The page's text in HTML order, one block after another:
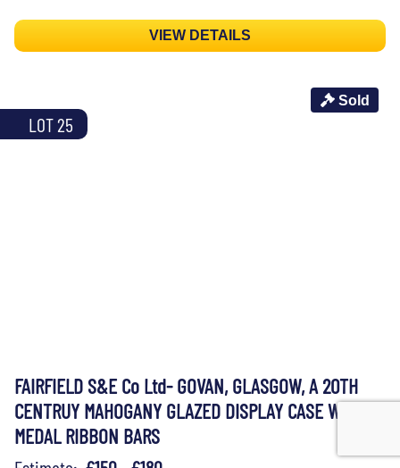
VIEW DETAILS
LOT 25
Sold
FAIRFIELD S&E Co Ltd- GOVAN, GLASGOW, A 20TH
CENTRUY MAHOGANY GLAZED DISPLAY CASE WITH
MEDAL RIBBON BARS